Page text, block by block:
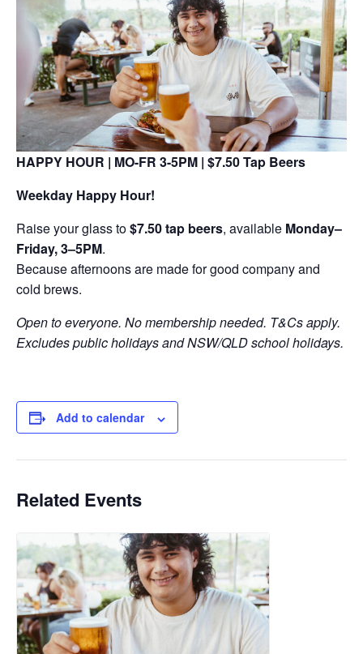
HAPPY HOUR | MO-FR 3-5PM | $7.50 Tap Beers
Weekday Happy Hour!
Raise your glass to$7.50 tap beers, available Monday–
Friday, 3–5PM.
Because afternoons are made for good company and
cold brews.
Open to everyone. No membership needed. T&Cs apply.
Excludes public holidays and NSW/QLD school holidays.
Add to calendar
Related Events